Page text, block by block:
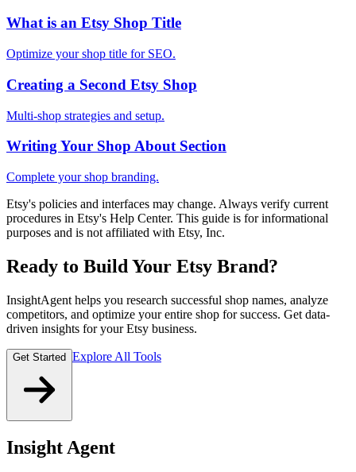
What is an Etsy Shop Title
Optimize your shop title for SEO.
Creating a Second Etsy Shop
Multi-shop strategies and setup.
Writing Your Shop About Section
Complete your shop branding.
Etsy's policies and interfaces may change. Always verify current
procedures in Etsy's Help Center. This guide is for informational
purposes and is not affiliated with Etsy, Inc.
Ready to Build Your Etsy Brand?
InsightAgent helps you research successful shop names, analyze
competitors, and optimize your entire shop for success. Get data-
driven insights for your Etsy business.
Get Started Explore All Tools
Insight Agent